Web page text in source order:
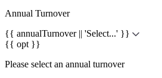
Annual Turnover
{{ annualTurnover || 'Select...' }}
{{ opt }}
Please select an annual turnover